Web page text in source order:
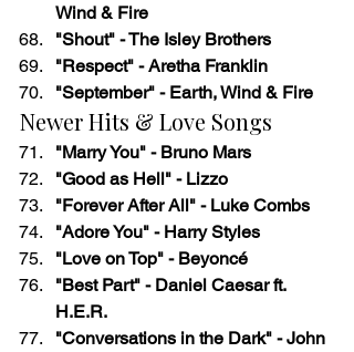
Wind & Fire
"Shout" - The Isley Brothers
"Respect" - Aretha Franklin
"September" - Earth, Wind & Fire
Newer Hits & Love Songs
"Marry You" - Bruno Mars
"Good as Hell" - Lizzo
"Forever After All" - Luke Combs
"Adore You" - Harry Styles
"Love on Top" - Beyoncé
"Best Part" - Daniel Caesar ft.
H.E.R.
"Conversations in the Dark" - John